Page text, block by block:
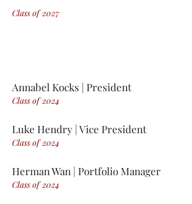
Class of 2027
Annabel Kocks | President
Class of 2024
Luke Hendry | Vice President
Class of 2024
Herman Wan | Portfolio Manager
Class of 2024